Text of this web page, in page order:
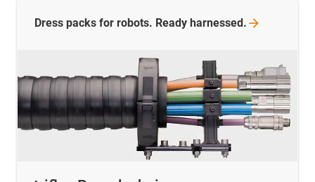
Dress packs for robots. Ready harnessed.